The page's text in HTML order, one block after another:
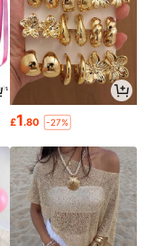
£1.80 -27%